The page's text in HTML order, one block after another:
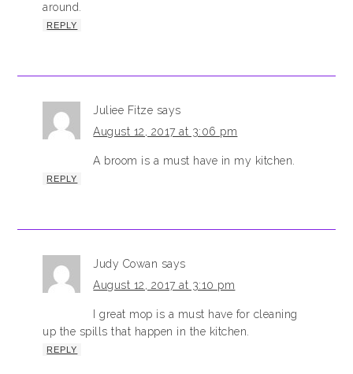
around.
REPLY
Juliee Fitze says
August 12, 2017 at 3:06 pm
A broom is a must have in my kitchen.
REPLY
Judy Cowan says
August 12, 2017 at 3:10 pm
I great mop is a must have for cleaning
up the spills that happen in the kitchen.
REPLY